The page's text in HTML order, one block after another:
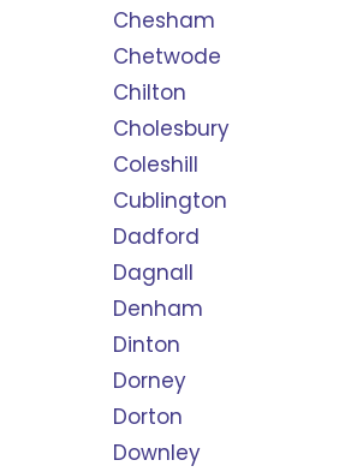
Chesham
Chetwode
Chilton
Cholesbury
Coleshill
Cublington
Dadford
Dagnall
Denham
Dinton
Dorney
Dorton
Downley